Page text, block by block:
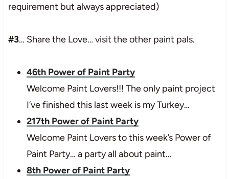
requirement but always appreciated)
#3… Share the Love… visit the other paint pals.
46th Power of Paint Party
Welcome Paint Lovers!!! The only paint project
I’ve finished this last week is my Turkey…
217th Power of Paint Party
Welcome Paint Lovers to this week’s Power of
Paint Party… a party all about paint…
8th Power of Paint Party